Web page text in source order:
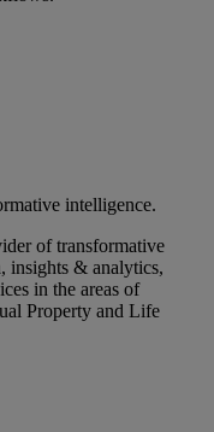
intelligence.
of transformative
insights & analytics,
in the areas of
Property and Life